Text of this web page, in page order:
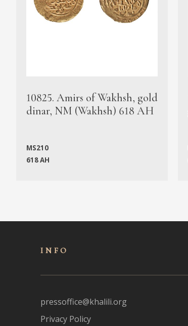
10825. Amirs of Wakhsh, gold
dinar, NM (Wakhsh) 618 AH
MS210
618 AH
INFO
pressoffice@khalili.org
Privacy Policy